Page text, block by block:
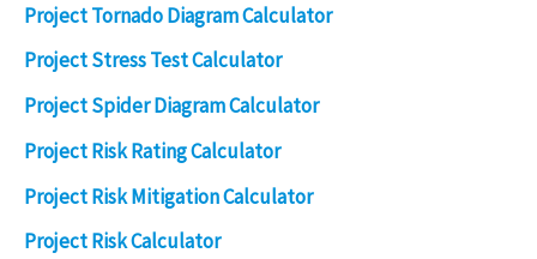
Project Tornado Diagram Calculator
Project Stress Test Calculator
Project Spider Diagram Calculator
Project Risk Rating Calculator
Project Risk Mitigation Calculator
Project Risk Calculator